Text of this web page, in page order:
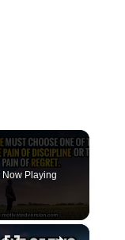
Now Playing
×